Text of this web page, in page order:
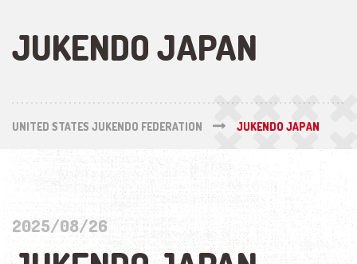
JUKENDO JAPAN
UNITED STATES JUKENDO FEDERATION JUKENDO JAPAN
2025/08/26